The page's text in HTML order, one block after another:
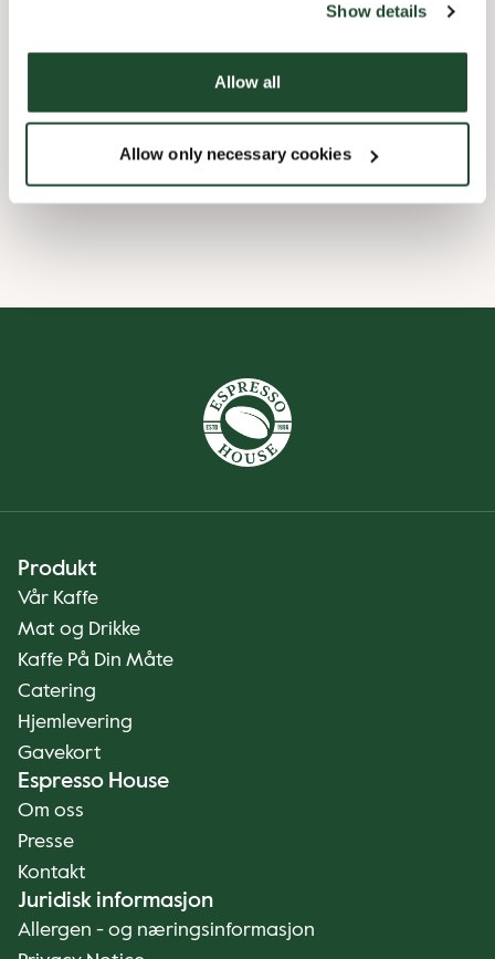
Show details
Allow all
Allow only necessary cookies
Handikapvennlig
Wi-fi
Produkt
Vår Kaffe
Mat og Drikke
Kaffe På Din Måte
Catering
Hjemlevering
Gavekort
Espresso House
Om oss
Presse
Kontakt
Juridisk informasjon
Allergen - og næringsinformasjon